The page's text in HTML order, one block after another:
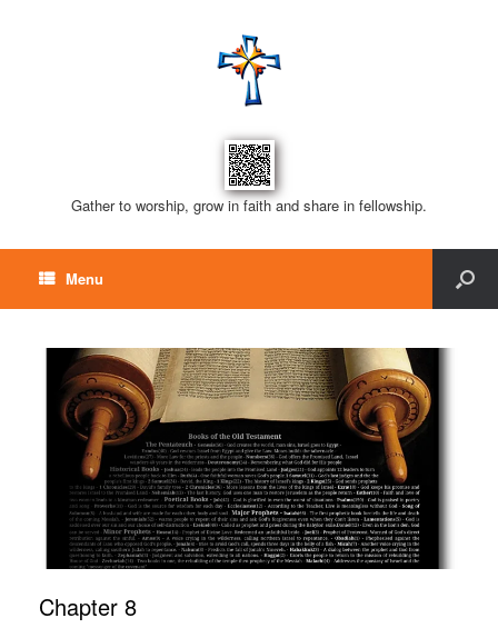
Gather to worship, grow in faith and share in fellowship.
Menu
Chapter 8